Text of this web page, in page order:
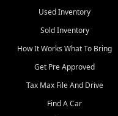
Our primary focus is retail
used vehicle sales built
quality inventory, fair pricing,
helpful service, and a
straightforward buying
experience. We understand
that today's shoppers want
more than just a vehicle.
Used Inventory
Sold Inventory
How It Works What To Bring
Get Pre Approved
Tax Max File And Drive
Find A Car